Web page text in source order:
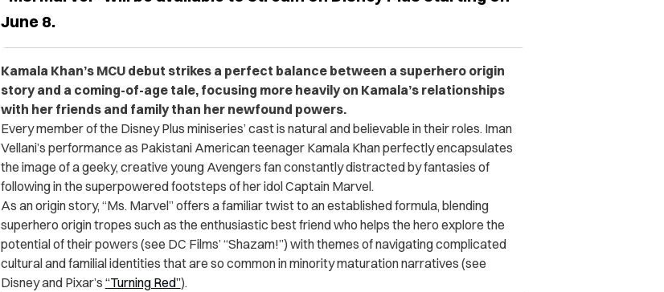
June 8.
Kamala Khan’s MCU debut strikes a perfect balance between a superhero origin
story and a coming-of-age tale, focusing more heavily on Kamala’s relationships
with her friends and family than her newfound powers.
Every member of the Disney Plus miniseries’ cast is natural and believable in their roles. Iman
Vellani’s performance as Pakistani American teenager Kamala Khan perfectly encapsulates
the image of a geeky, creative young Avengers fan constantly distracted by fantasies of
following in the superpowered footsteps of her idol Captain Marvel.
As an origin story, “Ms. Marvel” offers a familiar twist to an established formula, blending
superhero origin tropes such as the enthusiastic best friend who helps the hero explore the
potential of their powers (see DC Films’ “Shazam!”) with themes of navigating complicated
cultural and familial identities that are so common in minority maturation narratives (see
Disney and Pixar’s “Turning Red”).